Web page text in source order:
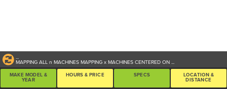
...
MAPPING ALLn MACHINESMAPPINGx MACHINES CENTERED ON...
MAKE MODEL &
YEAR
HOURS & PRICE SPECS
LOCATION &
DISTANCE